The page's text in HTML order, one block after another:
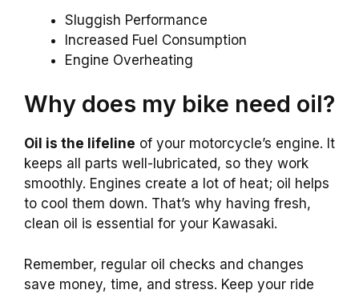
Sluggish Performance
Increased Fuel Consumption
Engine Overheating
Why does my bike need oil?
Oil is the lifeline of your motorcycle’s engine. It
keeps all parts well-lubricated, so they work
smoothly. Engines create a lot of heat; oil helps
to cool them down. That’s why having fresh,
clean oil is essential for your Kawasaki.
Remember, regular oil checks and changes
save money, time, and stress. Keep your ride